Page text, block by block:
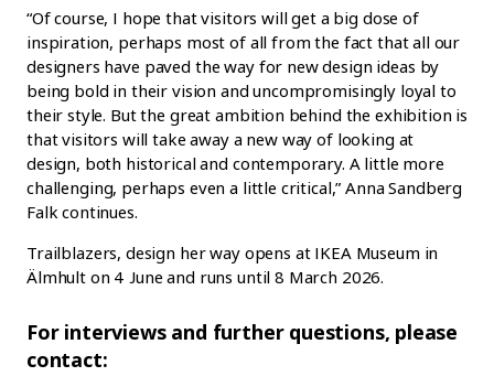
“Of course, I hope that visitors will get a big dose of
inspiration, perhaps most of all from the fact that all our
designers have paved the way for new design ideas by
being bold in their vision and uncompromisingly loyal to
their style. But the great ambition behind the exhibition is
that visitors will take away a new way of looking at
design, both historical and contemporary. A little more
challenging, perhaps even a little critical,” Anna Sandberg
Falk continues.
Trailblazers, design her way opens at IKEA Museum in
Älmhult on 4 June and runs until 8 March 2026.
For interviews and further questions, please
contact: